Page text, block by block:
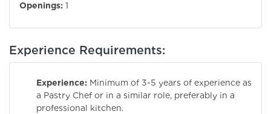
Openings: 1
Experience Requirements:
Experience: Minimum of 3-5 years of experience as
a Pastry Chef or in a similar role, preferably in a
professional kitchen.